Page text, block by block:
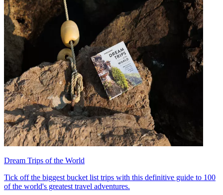
Dream Trips of the World
Tick off the biggest bucket list trips with this definitive guide to 100
of the world's greatest travel adventures.